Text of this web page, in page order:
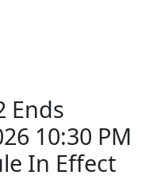
Ends
10:30 PM
In Effect